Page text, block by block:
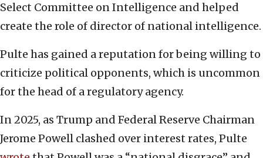
Select Committee on Intelligence and helped
create the role of director of national intelligence.
Pulte has gained a reputation for being willing to
criticize political opponents, which is uncommon
for the head of a regulatory agency.
In 2025, as Trump and Federal Reserve Chairman
Jerome Powell clashed over interest rates, Pulte